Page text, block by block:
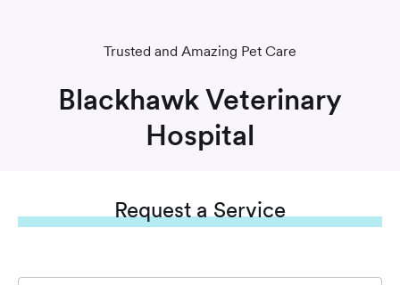
Trusted and Amazing Pet Care
Blackhawk Veterinary
Hospital
Requesta Service